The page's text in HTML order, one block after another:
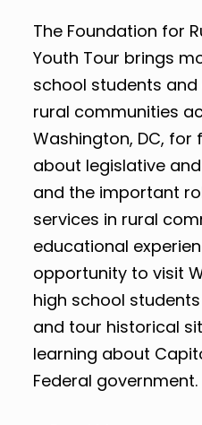
The Foundation for
Youth Tour brings
school students
rural communities
Washington, DC, for
about legislative
and the important
services in rural
educational
opportunity to visit
high school
and tour historical
learning about
Federal government.